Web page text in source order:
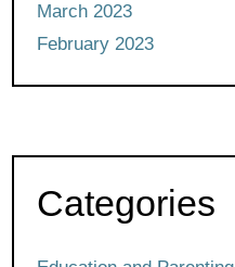
March 2023
February 2023
Categories